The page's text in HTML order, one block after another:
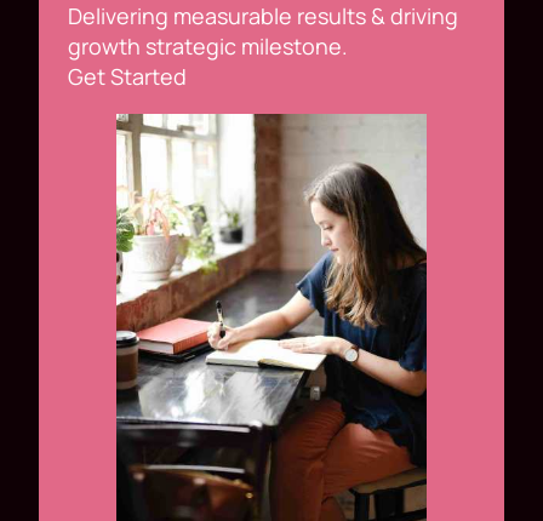
Delivering measurable results & driving
growth strategic milestone.
Get Started